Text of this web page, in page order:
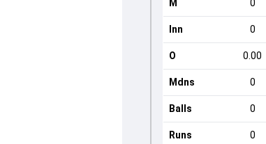
M 0
Inn 0
O 0.00
Mdns 0
Balls 0
Runs 0